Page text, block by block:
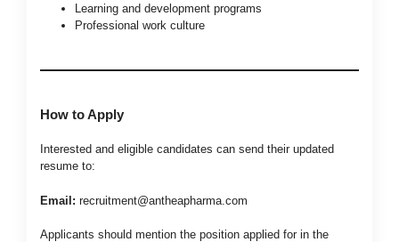
Learning and development programs
Professional work culture
How to Apply
Interested and eligible candidates can send their updated
resume to:
Email: recruitment@antheapharma.com
Applicants should mention the position applied for in the